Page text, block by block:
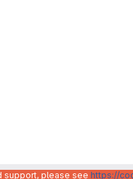
support, please see https://